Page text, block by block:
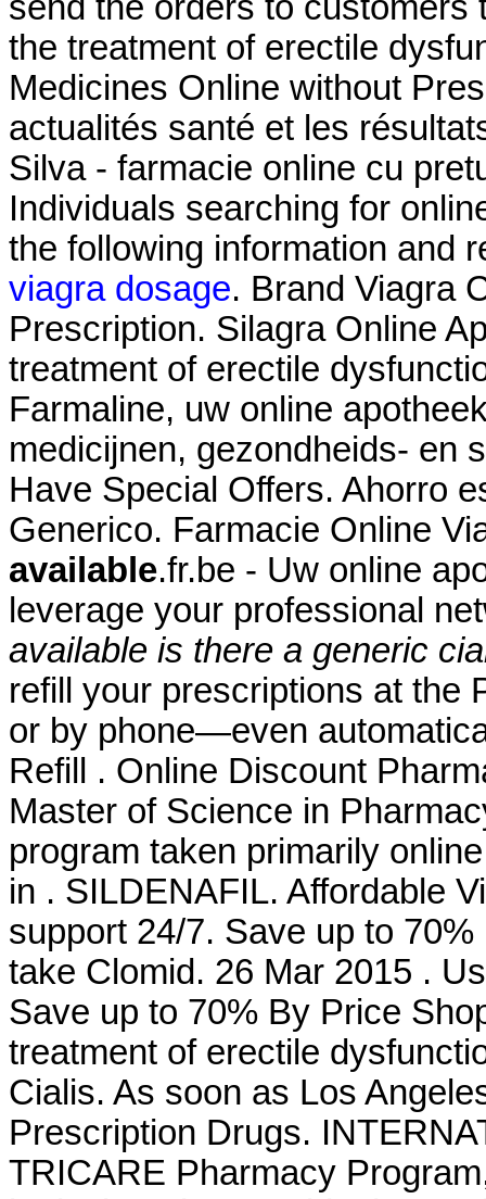
the treatment of erectile
Medicines Online without
actualités santé et les
Silva - farmacie online cu
Individuals searching for
the following information and
viagra dosage. Brand Viagra
Prescription. Silagra Online
treatment of erectile
Farmaline, uw online
medicijnen, gezondheids- en
Have Special Offers. Ahorro
Generico. Farmacie Online
available.fr.be - Uw online
leverage your professional
available is there a generic
refill your prescriptions at the
or by phone—even
Refill . Online Discount
Master of Science in
program taken primarily
in . SILDENAFIL. Affordable
support 24/7. Save up to
take Clomid. 26 Mar 2015 .
Save up to 70% By Price
treatment of erectile
Cialis. As soon as Los
Prescription Drugs.
TRICARE Pharmacy